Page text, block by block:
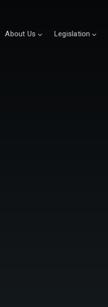
About Us Legislation